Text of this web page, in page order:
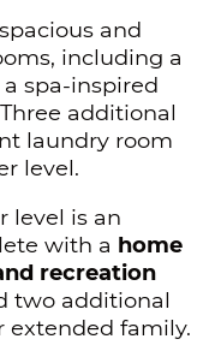
and
including a
spa-inspired
additional
laundry room
level.
level is an
with a home
recreation
two additional
extended family.